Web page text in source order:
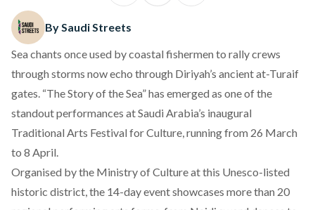
By Saudi Streets
Sea chants once used by coastal fishermen to rally crews
through storms now echo through Diriyah’s ancient at-Turaif
gates. “The Story of the Sea” has emerged as one of the
standout performances at Saudi Arabia’s inaugural
Traditional Arts Festival for Culture, running from 26 March
to 8 April.
Organised by the Ministry of Culture at this Unesco-listed
historic district, the 14-day event showcases more than 20